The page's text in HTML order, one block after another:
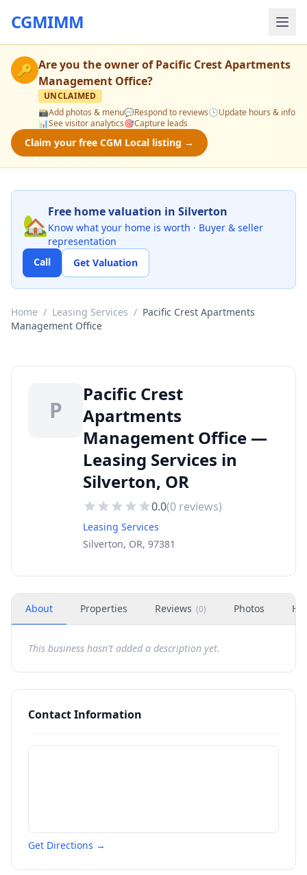
CGMIMM
🔑 Are you the owner ofPacific Crest Apartments
Management Office?
UNCLAIMED
📸Add photos & menu💬Respond to reviews🕒Update hours & info
📊See visitor analytics🎯Capture leads
Claim your free CGM Local listing →
🏡Free home valuation in Silverton
Know what your home is worth · Buyer & seller
representation
Call
Get Valuation
Home / Leasing Services / Pacific Crest Apartments
Management Office
P
Pacific Crest
Apartments
Management Office —
Leasing Services in
Silverton, OR
0.0(0 reviews)
Leasing Services
Silverton, OR, 97381
About Properties Reviews (0) Photos
This business hasn't added a description yet.
Contact Information
Get Directions →